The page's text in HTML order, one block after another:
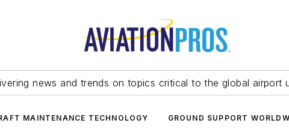
news and trends on topics critical to the global airport
MAINTENANCE TECHNOLOGY GROUND SUPPORT